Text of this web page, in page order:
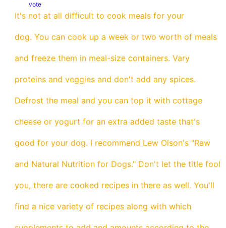
vote
It's not at all difficult to cook meals for your
dog. You can cook up a week or two worth of meals
and freeze them in meal-size containers. Vary
proteins and veggies and don't add any spices.
Defrost the meal and you can top it with cottage
cheese or yogurt for an extra added taste that's
good for your dog. I recommend Lew Olson's "Raw
and Natural Nutrition for Dogs." Don't let the title fool
you, there are cooked recipes in there as well. You'll
find a nice variety of recipes along with which